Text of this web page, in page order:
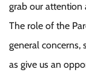
grab our attention
The role of the
general concerns,
as give us an